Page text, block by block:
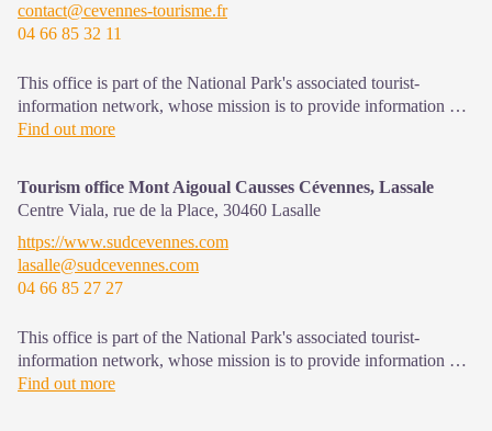
contact@cevennes-tourisme.fr
04 66 85 32 11
This office is part of the National Park's associated tourist-
information network, whose mission is to provide information on,
and raise awareness of, the sites and events as well as the rules
Find out more
Tourism office Mont Aigoual Causses Cévennes, Lassale
Centre Viala, rue de la Place, 30460 Lasalle
https://www.sudcevennes.com
lasalle@sudcevennes.com
04 66 85 27 27
This office is part of the National Park's associated tourist-
information network, whose mission is to provide information on,
and raise awareness of, the sites and events as well as the rules
Find out more